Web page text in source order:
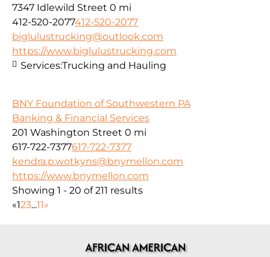
7347 Idlewild Street 0 mi
412-520-2077412-520-2077
biglulustrucking@outlook.com
https://www.biglulustrucking.com
Services:Trucking and Hauling
BNY Foundation of Southwestern PA
Banking & Financial Services
201 Washington Street 0 mi
617-722-7377617-722-7377
kendra.p.wotkyns@bnymellon.com
https://www.bnymellon.com
Showing 1 - 20 of 211 results
«123...11»